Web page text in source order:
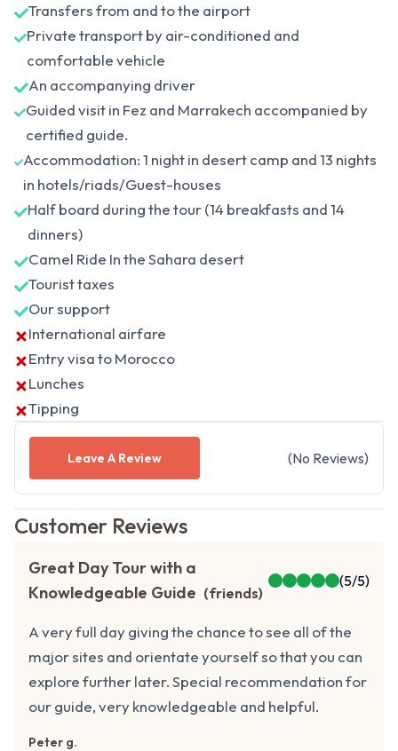
Transfers from and to the airport
Private transport by air-conditioned and
comfortable vehicle
An accompanying driver
Guided visit in Fez and Marrakech accompanied by
certified guide.
Accommodation: 1 night in desert camp and 13 nights
in hotels/riads/Guest-houses
Half board during the tour (14 breakfasts and 14
dinners)
Camel Ride In the Sahara desert
Tourist taxes
Our support
International airfare
Entry visa to Morocco
Lunches
Tipping
Leave A Review (No Reviews)
Customer Reviews
Great Day Tour with a
Knowledgeable Guide (friends)
(5/5)
A very full day giving the chance to see all of the
major sites and orientate yourself so that you can
explore further later. Special recommendation for
our guide, very knowledgeable and helpful.
Peter g.